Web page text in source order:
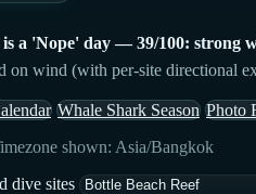
is a 'Nope' day — 39/100: strong
wind (with per-site directional
Whale Shark Season Photo
shown: Asia/Bangkok
dive sites